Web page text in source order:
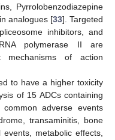
Pyrrolobenzodiazepine
analogues [33]. Targeted
inhibitors, and
polymerase II are
mechanisms of action
to have a higher toxicity
of 15 ADCs containing
adverse events
transaminitis, bone
events, metabolic effects,